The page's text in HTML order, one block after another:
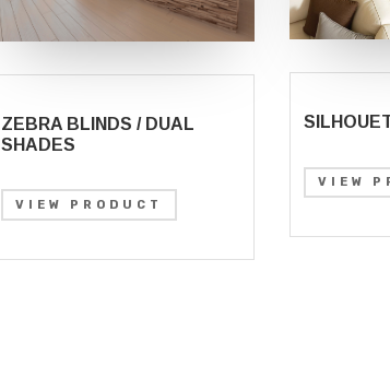
ZEBRA BLINDS / DUAL
SHADES
VIEW PRODUCT
VIEW